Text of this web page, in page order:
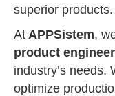
superior products.
At APPSistem,
product
industry’s needs.
optimize